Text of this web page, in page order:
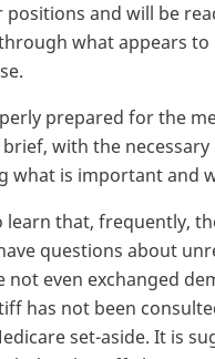
and will be
what appears
prepared for the
with the
what is important and
that, frequently,
questions about
not even exchanged
has not been
set-aside. It is